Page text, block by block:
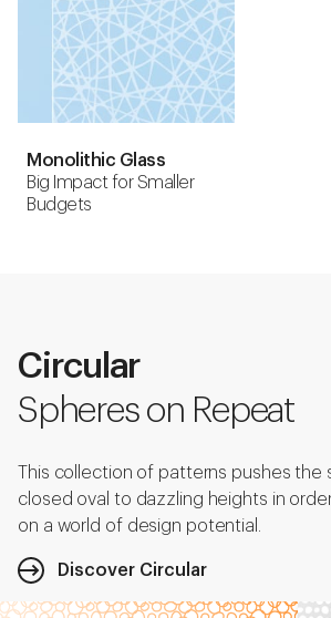
Monolithic Glass
Big Impact for Smaller
Budgets
Circular
Spheres on Repeat
This collection of patterns pushes the
closed oval to dazzling heights in
on a world of design potential.
Discover Circular